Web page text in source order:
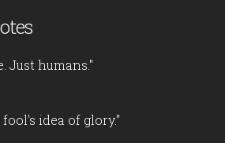
Just humans."
idea of glory."